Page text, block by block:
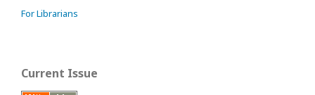
For Librarians
Current Issue